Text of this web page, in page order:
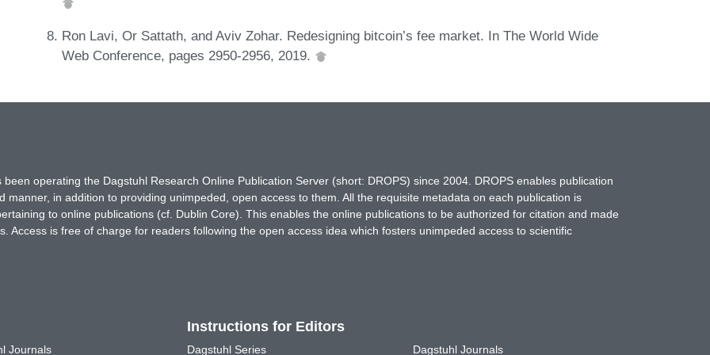
Ron Lavi, Or Sattath, and Aviv Zohar. Redesigning bitcoin’s fee market. In The World Wide
Web Conference, pages 2950-2956, 2019.
operating the Dagstuhl Research Online Publication Server (short: DROPS) since 2004. DROPS enables publication
in addition to providing unimpeded, open access to them. All the requisite metadata on each publication is
to online publications (cf. Dublin Core). This enables the online publications to be authorized for citation and made
Access is free of charge for readers following the open access idea which fosters unimpeded access to scientific
Journals
Instructions for Editors
Dagstuhl Series Dagstuhl Journals